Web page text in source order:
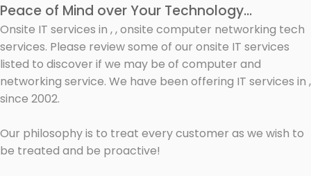
Peace of Mind over Your Technology...
Onsite IT services in , , onsite computer networking tech
services. Please review some of our onsite IT services
listed to discover if we may be of computer and
networking service. We have been offering IT services in ,
since 2002.
Our philosophy is to treat every customer as we wish to
be treated and be proactive!